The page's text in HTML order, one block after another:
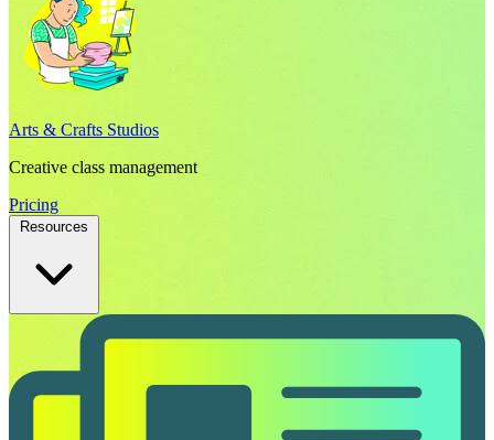
Arts & Crafts Studios
Creative class management
Pricing
Resources